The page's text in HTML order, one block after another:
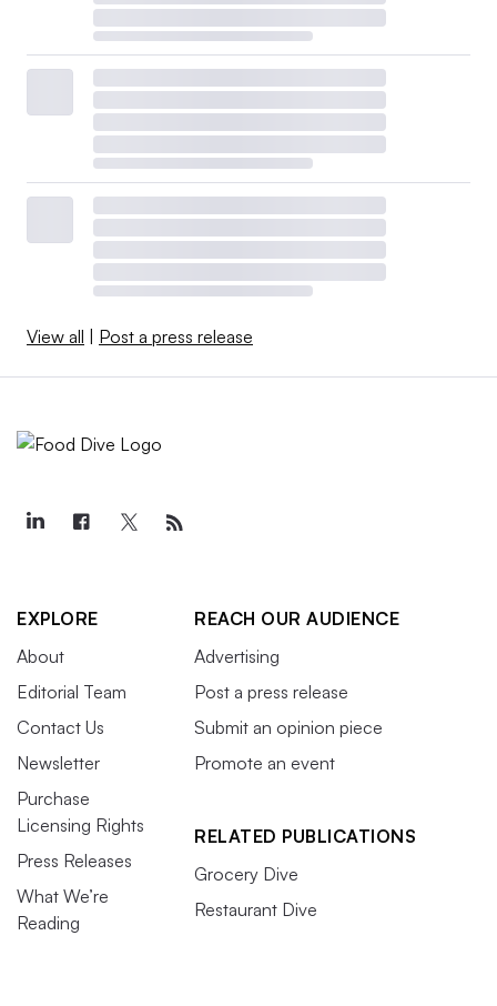
View all | Post a press release
EXPLORE
About
Editorial Team
Contact Us
Newsletter
Purchase
Licensing Rights
Press Releases
What We’re
Reading
REACH OUR AUDIENCE
Advertising
Post a press release
Submit an opinion piece
Promote an event
RELATED PUBLICATIONS
Grocery Dive
Restaurant Dive